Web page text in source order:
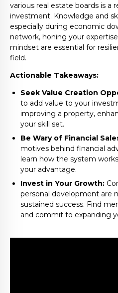
various real estate boards is a
investment. Knowledge and
especially during economic
network, honing your
mindset are essential for
field.
Actionable Takeaways:
Seek Value Creation
to add value to your
improving a property,
your skill set.
Be Wary of Financial
motives behind financial
learn how the system
your advantage.
Invest in Your Growth:
personal development are
sustained success. Find
and commit to expanding